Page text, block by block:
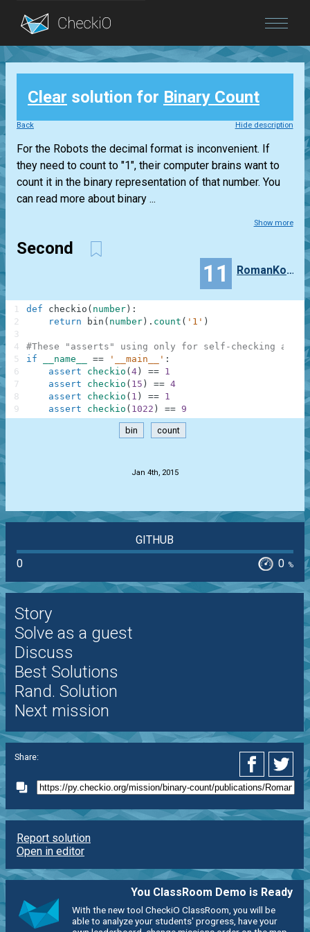
Blog
Login
Clear solution for Binary Count
Back Hide description
For the Robots the decimal format is inconvenient. If
they need to count to "1", their computer brains want to
count it in the binary representation of that number. You
can read more about binary ...
Show more
Second
11 RomanKorbutyak
def checkio ( number ) :
return
bin ( number ) . count ( '1' )
#These "asserts" using only for self-checking and
if
__name__ == '__main__' :
assert
checkio ( 4 ) == 1
assert
checkio ( 15 ) == 4
assert
checkio ( 1 ) == 1
assert
checkio ( 1022 ) == 9
1
2
3
4
5
6
7
8
9
bin count
Jan 4th, 2015
GITHUB
0
0 %
Story
Solve as a guest
Discuss
Best Solutions
Rand. Solution
Next mission
Share:
Report solution
Open in editor
You ClassRoom Demo is Ready
With the new tool CheckiO ClassRoom, you will be
able to analyze your students' progress, have your